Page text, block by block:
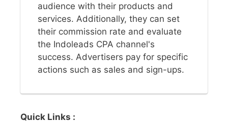
audience with their products and
services. Additionally, they can set
their commission rate and evaluate
the Indoleads CPA channel's
success. Advertisers pay for specific
actions such as sales and sign-ups.
Quick Links :